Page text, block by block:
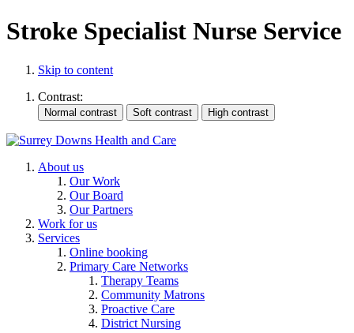
Stroke Specialist Nurse Service
Skip to content
Contrast:
About us
Our Work
Our Board
Our Partners
Work for us
Services
Online booking
Primary Care Networks
Therapy Teams
Community Matrons
Proactive Care
District Nursing